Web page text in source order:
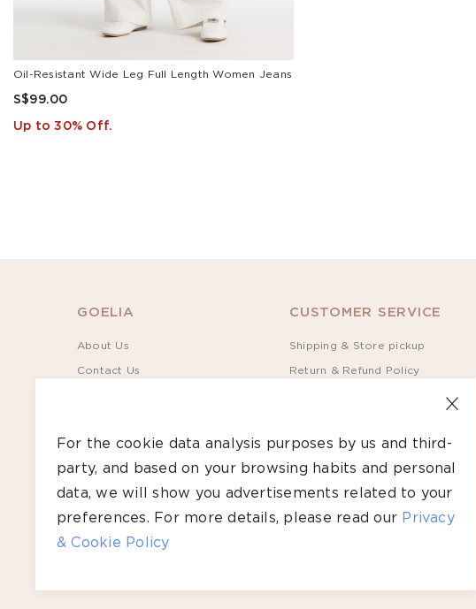
29
Denim(1)
Oil-Resistant Wide Leg Full Length Women Jeans
S$99.00
Up to 30% Off.
GOELIA
About Us
Contact Us
Give S$30, Get S$35
Bulk Order
CUSTOMER SERVICE
Shipping & Store pickup
Return & Refund Policy
Track Order
Size Guide
Care Guide
FAQs
For the cookie data analysis purposes by us and third-
party, and based on your browsing habits and personal
data, we will show you advertisements related to your
preferences. For more details, please read our Privacy
& Cookie Policy